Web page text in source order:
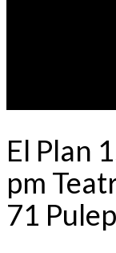
El Plan
pm
71